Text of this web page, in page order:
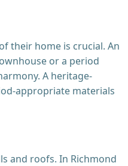
their home is crucial. An
or a period
A heritage-
appropriate materials
and roofs. In Richmond